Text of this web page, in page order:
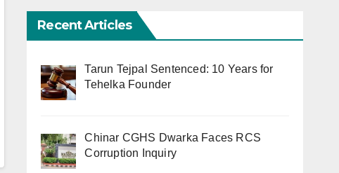
Recent Articles
Tarun Tejpal Sentenced: 10 Years for
Tehelka Founder
Chinar CGHS Dwarka Faces RCS
Corruption Inquiry